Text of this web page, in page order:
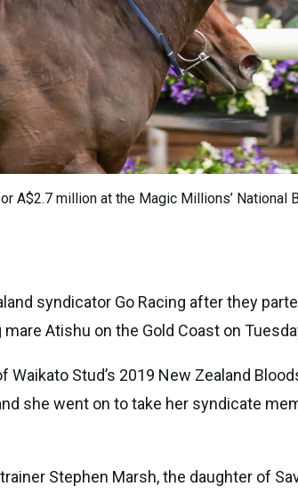
A$2.7 million at the Magic Millions’ National
syndicator Go Racing after they
Atishu on the Gold Coast on
Stud’s 2019 New Zealand
she went on to take her syndicate
Stephen Marsh, the daughter of